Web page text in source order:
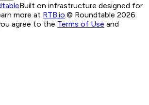
Built on infrastructure designed for
more at RTB.io © Roundtable 2026.
agree to the Terms of Use and